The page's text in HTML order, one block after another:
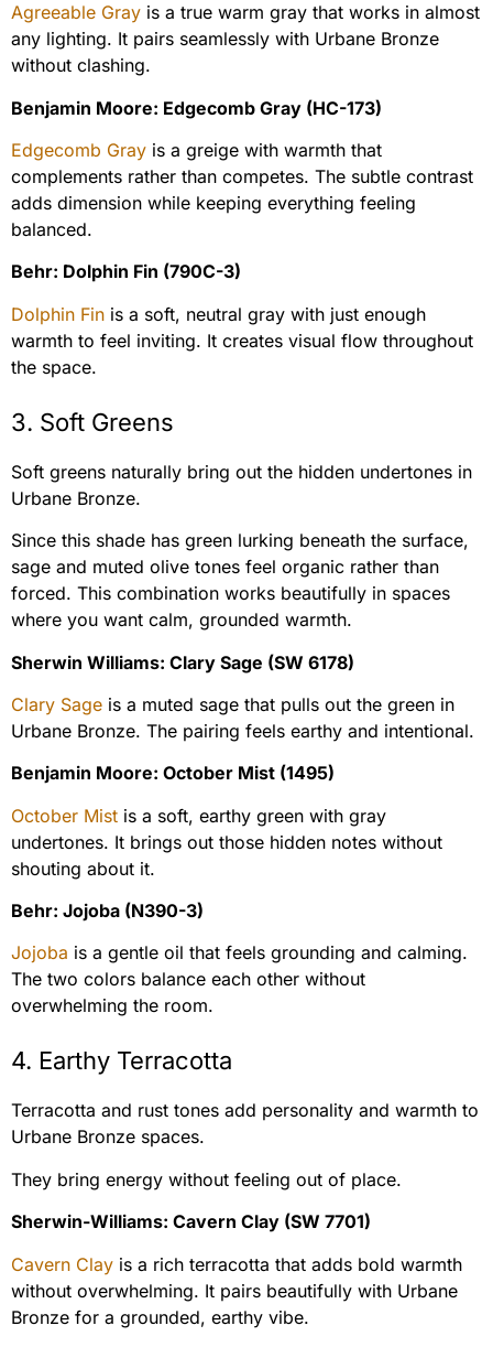
Agreeable Gray is a true warm gray that works in almost
any lighting. It pairs seamlessly with Urbane Bronze
without clashing.
Benjamin Moore: Edgecomb Gray (HC-173)
Edgecomb Gray is a greige with warmth that
complements rather than competes. The subtle contrast
adds dimension while keeping everything feeling
balanced.
Behr: Dolphin Fin (790C-3)
Dolphin Fin is a soft, neutral gray with just enough
warmth to feel inviting. It creates visual flow throughout
the space.
3. Soft Greens
Soft greens naturally bring out the hidden undertones in
Urbane Bronze.
Since this shade has green lurking beneath the surface,
sage and muted olive tones feel organic rather than
forced. This combination works beautifully in spaces
where you want calm, grounded warmth.
Sherwin Williams: Clary Sage (SW 6178)
Clary Sage is a muted sage that pulls out the green in
Urbane Bronze. The pairing feels earthy and intentional.
Benjamin Moore: October Mist (1495)
October Mist is a soft, earthy green with gray
undertones. It brings out those hidden notes without
shouting about it.
Behr: Jojoba (N390-3)
Jojoba is a gentle oil that feels grounding and calming.
The two colors balance each other without
overwhelming the room.
4. Earthy Terracotta
Terracotta and rust tones add personality and warmth to
Urbane Bronze spaces.
They bring energy without feeling out of place.
Sherwin-Williams: Cavern Clay (SW 7701)
Cavern Clay is a rich terracotta that adds bold warmth
without overwhelming. It pairs beautifully with Urbane
Bronze for a grounded, earthy vibe.